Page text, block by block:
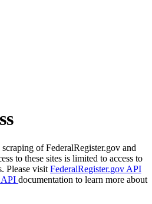
of FederalRegister.gov and
to these sites is limited to access to
Please visit FederalRegister.gov API
API documentation to learn more about